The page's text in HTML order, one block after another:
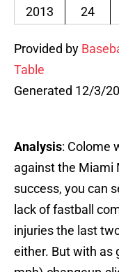
2013 24
Provided by
Table
Generated 12/3/
Analysis: Colome
against the Miami
success, you can
lack of fastball
injuries the last
either. But with as